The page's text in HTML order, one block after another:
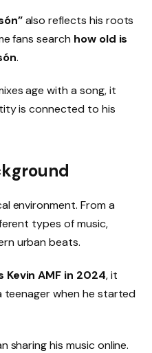
also reflects his roots
fans search how old is
.
age with a song, it
is connected to his
environment. From a
types of music,
urban beats.
Kevin AMF in 2024, it
teenager when he started
sharing his music online.